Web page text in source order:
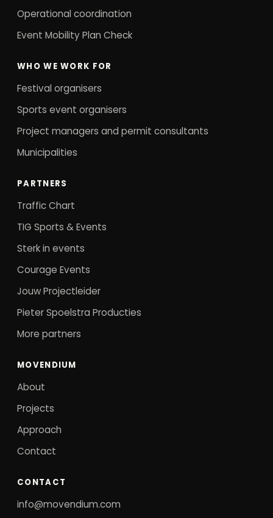
Operational coordination
Event Mobility Plan Check
WHO WE WORK FOR
Festival organisers
Sports event organisers
Project managers and permit consultants
Municipalities
PARTNERS
Traffic Chart
TIG Sports & Events
Sterk in events
Courage Events
Jouw Projectleider
Pieter Spoelstra Producties
More partners
MOVENDIUM
About
Projects
Approach
Contact
CONTACT
info@movendium.com